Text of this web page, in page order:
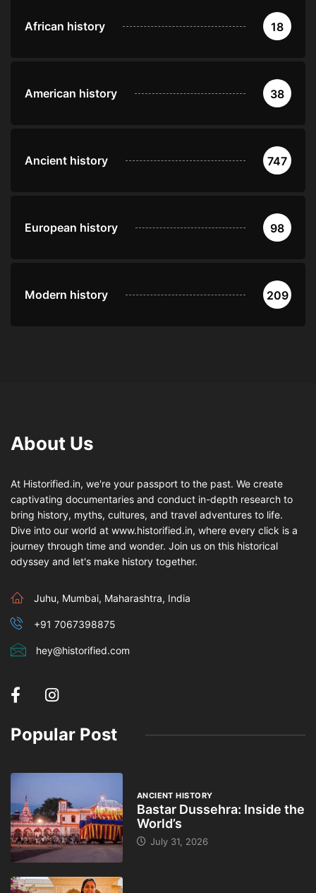
African history 18
American history 38
Ancient history 747
European history 98
Modern history 209
About Us
At Historified.in, we're your passport to the past. We create
captivating documentaries and conduct in-depth research to
bring history, myths, cultures, and travel adventures to life.
Dive into our world at www.historified.in, where every click is a
journey through time and wonder. Join us on this historical
odyssey and let's make history together.
Juhu, Mumbai, Maharashtra, India
+91 7067398875
hey@historified.com
Popular Post
ANCIENT HISTORY
Bastar Dussehra: Inside the
World’s
July 31, 2026